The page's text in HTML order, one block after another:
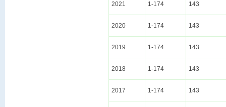
2021 1-174 143
2020 1-174 143
2019 1-174 143
2018 1-174 143
2017 1-174 143